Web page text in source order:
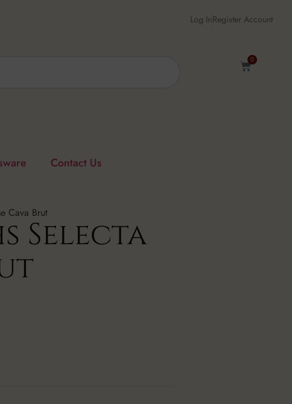
Log InRegister Account
0
Contact Us
Cava Brut
Selecta